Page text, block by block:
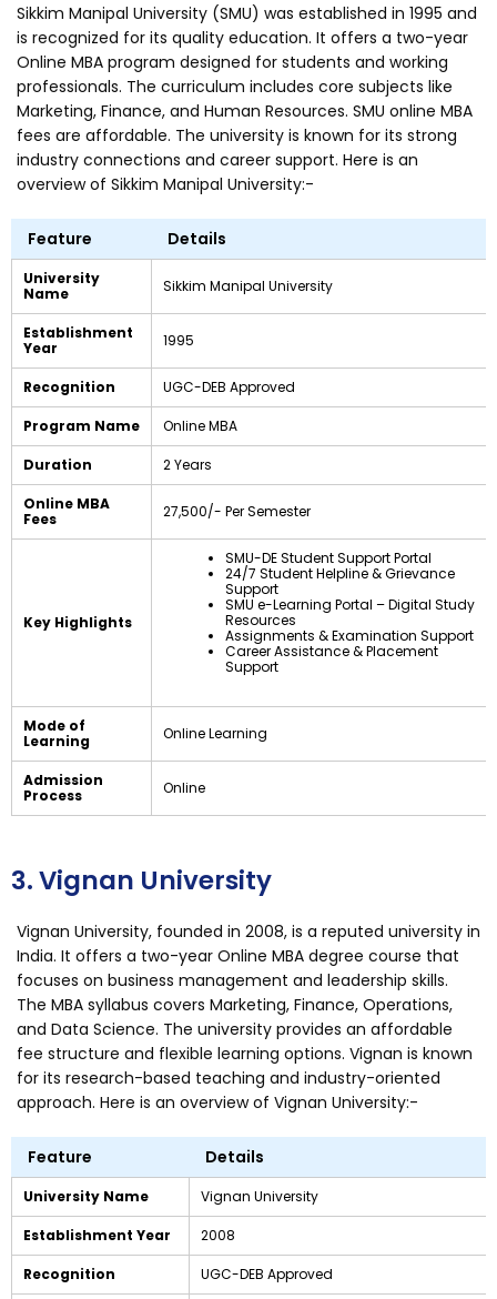
Sikkim Manipal University (SMU) was established in 1995 and
is recognized for its quality education. It offers a two-year
Online MBA program designed for students and working
professionals. The curriculum includes core subjects like
Marketing, Finance, and Human Resources. SMU online MBA
fees are affordable. The university is known for its strong
industry connections and career support. Here is an
overview of Sikkim Manipal University:-
Feature Details
University
Name
Sikkim Manipal University
Establishment
Year
1995
Recognition UGC-DEB Approved
Program Name Online MBA
Duration 2 Years
Online MBA
Fees
₹27,500/- Per Semester
Key Highlights
SMU-DE Student Support Portal
24/7 Student Helpline & Grievance
Support
SMU e-Learning Portal – Digital Study
Resources
Assignments & Examination Support
Career Assistance & Placement
Support
Mode of
Learning
Online Learning
Admission
Process
Online
3. Vignan University
Vignan University, founded in 2008, is a reputed university in
India. It offers a two-year Online MBA degree course that
focuses on business management and leadership skills.
The MBA syllabus covers Marketing, Finance, Operations,
and Data Science. The university provides an affordable
fee structure and flexible learning options. Vignan is known
for its research-based teaching and industry-oriented
approach. Here is an overview of Vignan University:-
Feature Details
University Name Vignan University
Establishment Year 2008
Recognition UGC-DEB Approved